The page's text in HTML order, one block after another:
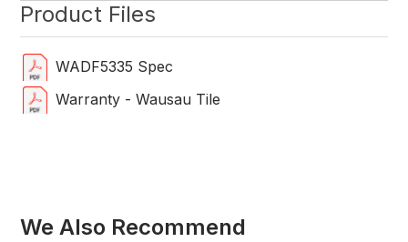
Product Files
WADF5335 Spec
Warranty - Wausau Tile
We Also Recommend